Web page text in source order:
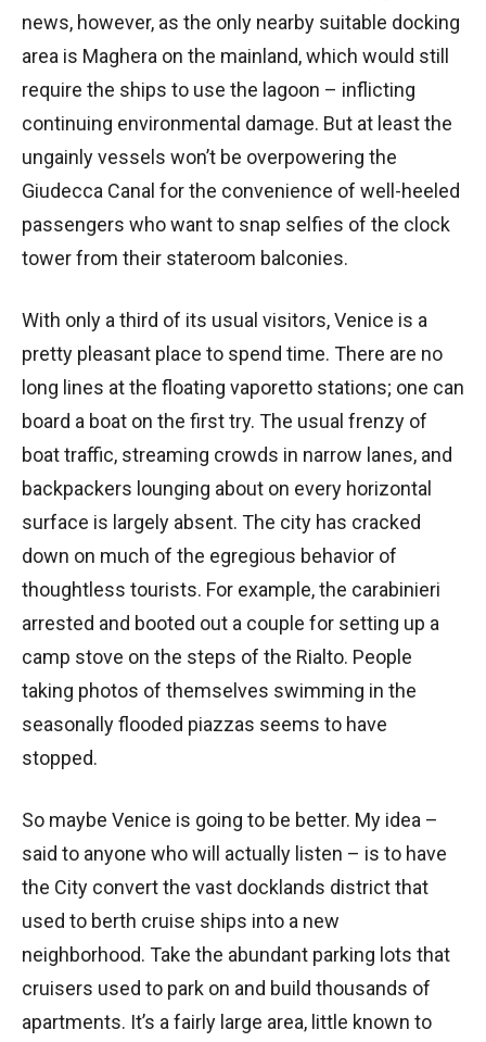
news, however, as the only nearby suitable docking
area is Maghera on the mainland, which would still
require the ships to use the lagoon – inflicting
continuing environmental damage. But at least the
ungainly vessels won’t be overpowering the
Giudecca Canal for the convenience of well-heeled
passengers who want to snap selfies of the clock
tower from their stateroom balconies.
With only a third of its usual visitors, Venice is a
pretty pleasant place to spend time. There are no
long lines at the floating vaporetto stations; one can
board a boat on the first try. The usual frenzy of
boat traffic, streaming crowds in narrow lanes, and
backpackers lounging about on every horizontal
surface is largely absent. The city has cracked
down on much of the egregious behavior of
thoughtless tourists. For example, the carabinieri
arrested and booted out a couple for setting up a
camp stove on the steps of the Rialto. People
taking photos of themselves swimming in the
seasonally flooded piazzas seems to have
stopped.
So maybe Venice is going to be better. My idea –
said to anyone who will actually listen – is to have
the City convert the vast docklands district that
used to berth cruise ships into a new
neighborhood. Take the abundant parking lots that
cruisers used to park on and build thousands of
apartments. It’s a fairly large area, little known to